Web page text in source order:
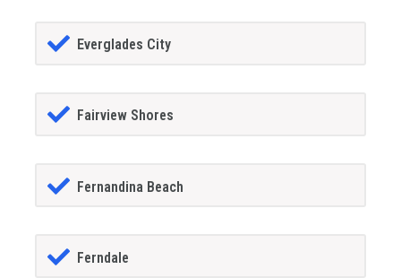
Everglades City
Fairview Shores
Fernandina Beach
Ferndale